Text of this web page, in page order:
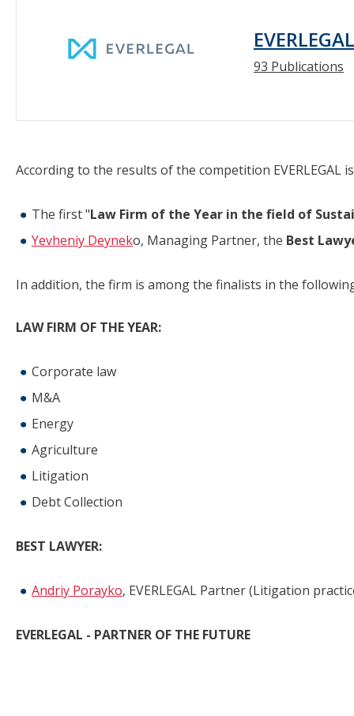
EVERLEGAL
93 Publications
According to the results of the competition EVERLEGAL
The first "Law Firm of the Year in the field of
Yevheniy Deyneko, Managing Partner, the Best
In addition, the firm is among the finalists in the
LAW FIRM OF THE YEAR:
Corporate law
M&A
Energy
Agriculture
Litigation
Debt Collection
BEST LAWYER:
Andriy Porayko, EVERLEGAL Partner (Litigation
EVERLEGAL - PARTNER OF THE FUTURE